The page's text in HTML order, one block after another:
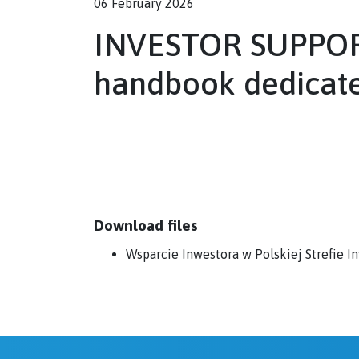
INVESTOR
handbook
Download files
Wsparcie Inwestora w Polskiej Strefie